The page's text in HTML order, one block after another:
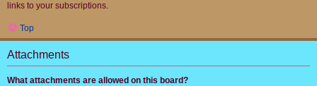
links to your subscriptions.
Top
Attachments
What attachments are allowed on this board?